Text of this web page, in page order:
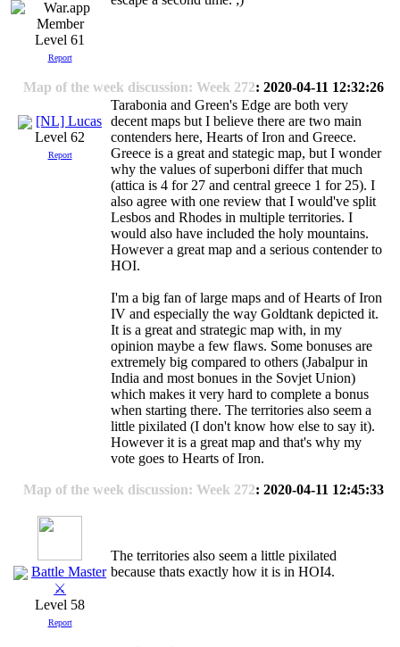
Level 61
Report
Map of the week discussion: Week 272: 2020-04-11 12:32:26
[NL] Lucas
Level 62
Report
Tarabonia and Green's Edge are both very
decent maps but I believe there are two main
contenders here, Hearts of Iron and Greece.
Greece is a great and stategic map, but I wonder
why the values of superboni differ that much
(attica is 4 for 27 and central greece 1 for 25). I
also agree with one review that I would've split
Lesbos and Rhodes in multiple territories. I
would also have included the holy mountains.
However a great map and a serious contender to
HOI.
I'm a big fan of large maps and of Hearts of Iron
IV and especially the way Goldtank depicted it.
It is a great and strategic map with, in my
opinion maybe a few flaws. Some bonuses are
extremely big compared to others (Jabalpur in
India and most bonues in the Sovjet Union)
which makes it very hard to complete a bonus
when starting there. The territories also seem a
little pixilated (I don't know how else to say it).
However it is a great map and that's why my
vote goes to Hearts of Iron.
Map of the week discussion: Week 272: 2020-04-11 12:45:33
Battle Master
⚔
Level 58
Report
The territories also seem a little pixilated
because thats exactly how it is in HOI4.